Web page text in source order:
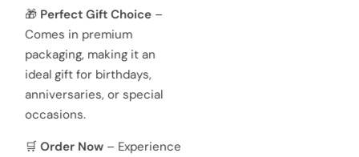
🎁 Perfect Gift Choice –
Comes in premium
packaging, making it an
ideal gift for birthdays,
anniversaries, or special
occasions.
🛒 Order Now – Experience